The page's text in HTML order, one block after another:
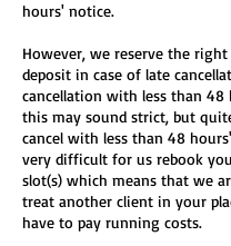
hours' notice.
However, we reserve the
deposit in case of late
cancellation with less than 48
this may sound strict, but
cancel with less than 48
very difficult for us rebook
slot(s) which means that we
treat another client in your
have to pay running costs.